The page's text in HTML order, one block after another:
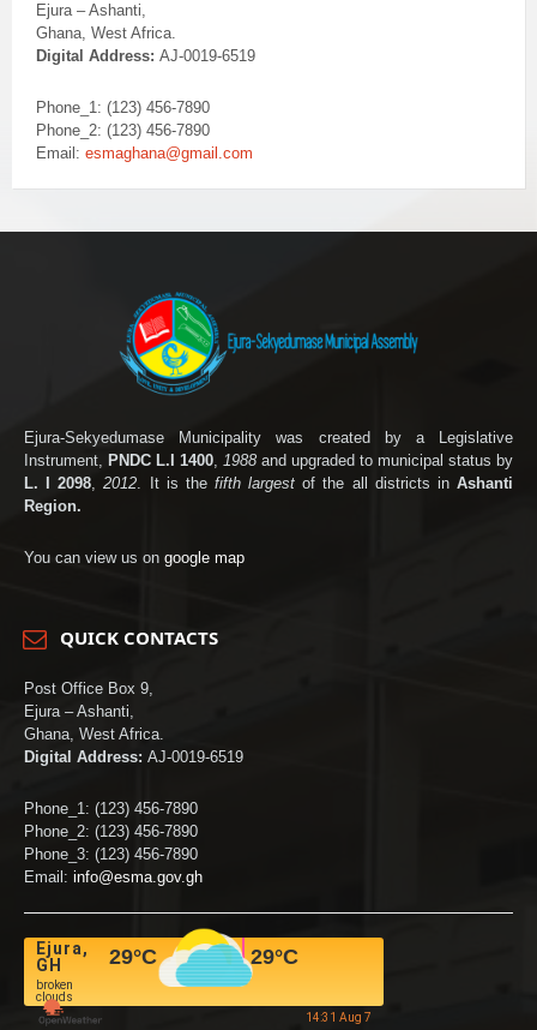
Ejura – Ashanti,
Ghana, West Africa.
Digital Address: AJ-0019-6519
Phone_1: (123) 456-7890
Phone_2: (123) 456-7890
Email: esmaghana@gmail.com
Ejura-Sekyedumase Municipality was created by a Legislative
Instrument, PNDC L.I 1400, 1988 and upgraded to municipal status by
L. I 2098,2012. It is thefifth largest of the all districts inAshanti
Region.
You can view us on google map
QUICK CONTACTS
Post Office Box 9,
Ejura – Ashanti,
Ghana, West Africa.
Digital Address: AJ-0019-6519
Phone_1: (123) 456-7890
Phone_2: (123) 456-7890
Phone_3: (123) 456-7890
Email: info@esma.gov.gh
Ejura,
GH
broken
clouds
29°C 29°C
14:31 Aug 7